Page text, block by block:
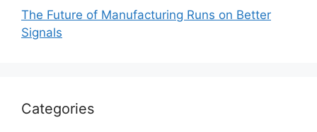
The Future of Manufacturing Runs on Better
Signals
Categories